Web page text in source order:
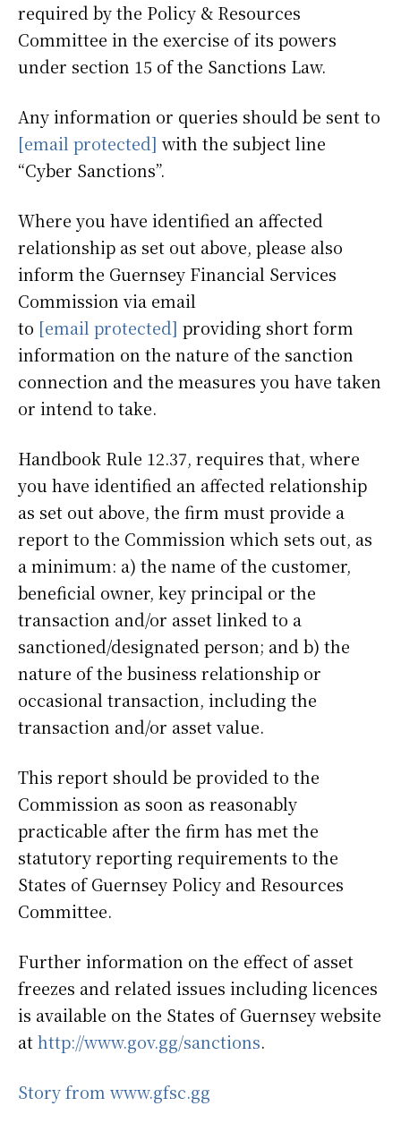
required by the Policy & Resources
Committee in the exercise of its powers
under section 15 of the Sanctions Law.
Any information or queries should be sent to
[email protected] with the subject line
“Cyber Sanctions”.
Where you have identified an affected
relationship as set out above, please also
inform the Guernsey Financial Services
Commission via email
to [email protected] providing short form
information on the nature of the sanction
connection and the measures you have taken
or intend to take.
Handbook Rule 12.37, requires that, where
you have identified an affected relationship
as set out above, the firm must provide a
report to the Commission which sets out, as
a minimum: a) the name of the customer,
beneficial owner, key principal or the
transaction and/or asset linked to a
sanctioned/designated person; and b) the
nature of the business relationship or
occasional transaction, including the
transaction and/or asset value.
This report should be provided to the
Commission as soon as reasonably
practicable after the firm has met the
statutory reporting requirements to the
States of Guernsey Policy and Resources
Committee.
Further information on the effect of asset
freezes and related issues including licences
is available on the States of Guernsey website
athttp://www.gov.gg/sanctions.
Story from www.gfsc.gg